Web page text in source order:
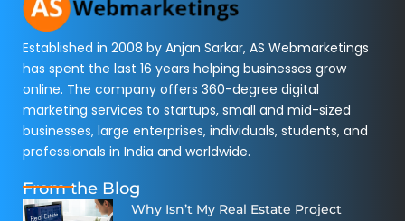
Established in 2008 by Anjan Sarkar, AS Webmarketings
has spent the last 16 years helping businesses grow
online. The company offers 360-degree digital
marketing services to startups, small and mid-sized
businesses, large enterprises, individuals, students, and
professionals in India and worldwide.
From the Blog
Why Isn’t My Real Estate Project